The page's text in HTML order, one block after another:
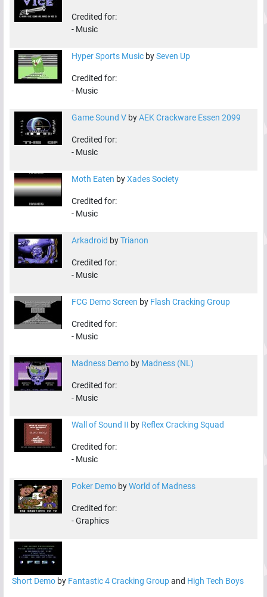
Credited for:
- Music
Hyper Sports Music bySeven Up
Credited for:
- Music
Game Sound V byAEK Crackware Essen 2099
Credited for:
- Music
Moth Eaten byXades Society
Credited for:
- Music
Arkadroid byTrianon
Credited for:
- Music
FCG Demo Screen by Flash Cracking Group
Credited for:
- Music
Madness Demo by Madness (NL)
Credited for:
- Music
Wall of Sound II by Reflex Cracking Squad
Credited for:
- Music
Poker Demo byWorld of Madness
Credited for:
-Graphics
Short Demo by Fantastic 4 Cracking Groupand High Tech Boys